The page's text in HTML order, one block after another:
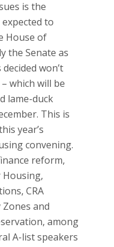
is the
to
House of
the Senate as
won’t
which will be
lame-duck
This is
year’s
convening.
reform,
CRA
and
among
A-list speakers